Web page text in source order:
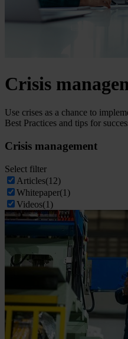
Crisis
Use crises as a chance to
Best Practices and tips for
Crisis management
Select filter
Articles(12)
Whitepaper(1)
Videos(1)